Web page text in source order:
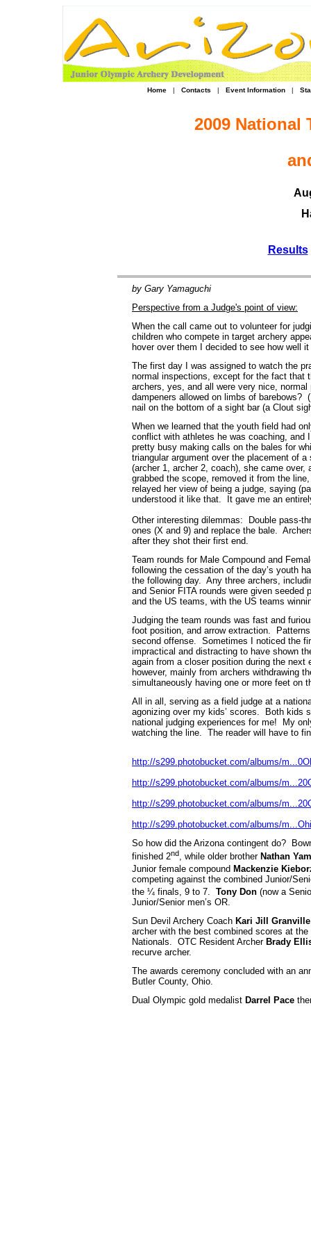
Home | Contacts | Event Information |
2009 National
Results
by Gary Yamaguchi
Perspective from a Judge's point of view:
When the call came out to volunteer for
children who compete in target archery
hover over them I decided to see how well
The first day I was assigned to watch the
normal inspections, except for the fact that
archers, yes, and all were very nice,
dampeners allowed on limbs of
nail on the bottom of a sight bar (a Clout
When we learned that the youth field had
conflict with athletes he was coaching, and
pretty busy making calls on the bales for
triangular argument over the placement of
(archer 1, archer 2, coach), she came over,
grabbed the scope, removed it from the
relayed her view of being a judge, saying
understood it like that. It gave me an
Other interesting dilemmas: Double pass-
ones (X and 9) and replace the bale.
after they shot their first end.
Team rounds for Male Compound and
following the cessation of the day’s youth
the following day. Any three archers,
and Senior FITA rounds were given
and the US teams, with the US teams
Judging the team rounds was fast and
foot position, and arrow extraction.
second offense. Sometimes I noticed the
impractical and distracting to have shown
again from a closer position during the
however, mainly from archers withdrawing
simultaneously having one or more feet on
All in all, serving as a field judge at a
agonizing over my kids’ scores. Both kids
national judging experiences for me! My
watching the line. The reader will have to
http://s299.photobucket.com/albums/
http://s299.photobucket.com/albums/
http://s299.photobucket.com/albums/
http://s299.photobucket.com/albums/
So how did the Arizona contingent do?
finished 2nd , while older brother Nathan
Junior female compound Mackenzie
competing against the combined Junior/
the ¼ finals, 9 to 7. Tony Don (now a
Junior/Senior men’s OR.
Sun Devil Archery Coach Kari Jill Granville
archer with the best combined scores at
Nationals. OTC Resident Archer Brady
recurve archer.
The awards ceremony concluded with an
Butler County, Ohio.
Dual Olympic gold medalist Darrel Pace